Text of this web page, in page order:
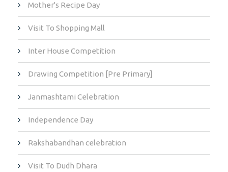
Mother's Recipe Day
Visit To Shopping Mall
Inter House Competition
Drawing Competition [Pre Primary]
Janmashtami Celebration
Independence Day
Rakshabandhan celebration
Visit To Dudh Dhara